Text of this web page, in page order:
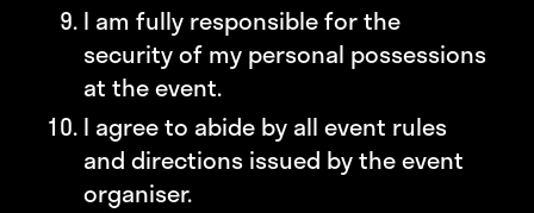
I am fully responsible for the
security of my personal possessions
at the event.
I agree to abide by all event rules
and directions issued by the event
organiser.